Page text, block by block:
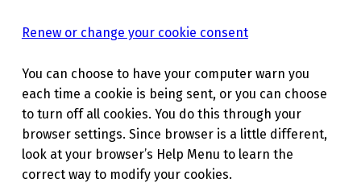
Renew or change your cookie consent
You can choose to have your computer warn you
each time a cookie is being sent, or you can choose
to turn off all cookies. You do this through your
browser settings. Since browser is a little different,
look at your browser’s Help Menu to learn the
correct way to modify your cookies.